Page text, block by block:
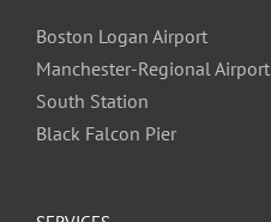
Boston Logan Airport
Manchester-Regional Airport
South Station
Black Falcon Pier